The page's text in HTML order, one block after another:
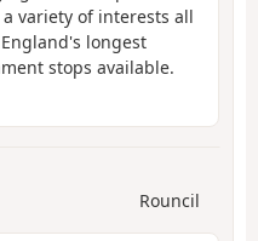
variety of interests all
longest
stops available.
Rouncil